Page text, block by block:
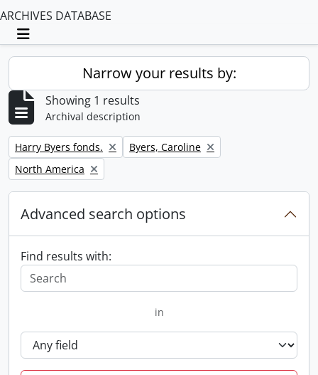
ARCHIVES DATABASE
Toggle navigation
Narrow your results by:
Showing 1 results
Archival description
Remove filter:
Harry Byers fonds. Remove filter:
Byers, Caroline
Remove filter:
North America
Advanced search options
Find results with:
in